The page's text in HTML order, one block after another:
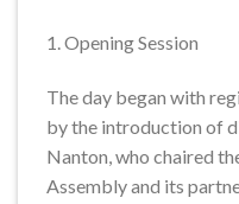
1. Opening Session
The day began with
by the introduction of
Nanton, who chaired
Assembly and its